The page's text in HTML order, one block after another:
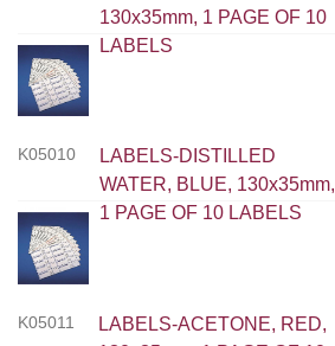
130x35mm, 1 PAGE OF 10
LABELS
K05010
LABELS-DISTILLED
WATER, BLUE, 130x35mm,
1 PAGE OF 10 LABELS
K05011
LABELS-ACETONE, RED,